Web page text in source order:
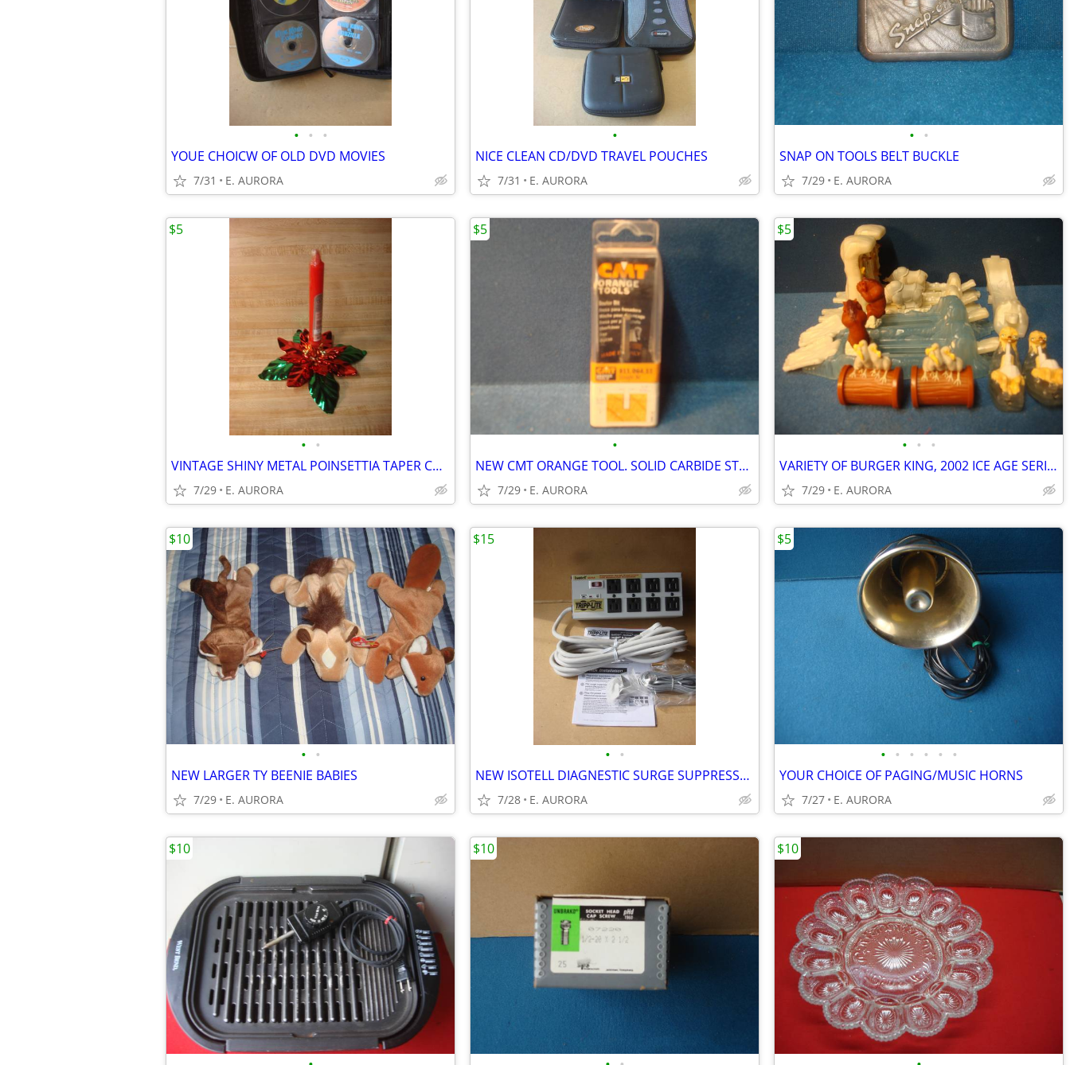
• • •
YOUE CHOICW OF OLD DVD MOVIES
7/31 E. AURORA
•
NICE CLEAN CD/DVD TRAVEL POUCHES
7/31 E. AURORA
• •
SNAP ON TOOLS BELT BUCKLE
7/29 E. AURORA
• •
VINTAGE SHINY METAL POINSETTIA TAPER CANDLE HOLDER
7/29 E. AURORA
$5
•
NEW CMT ORANGE TOOL. SOLID CARBIDE STRAIGHT BIT
7/29 E. AURORA
$5
• • •
VARIETY OF BURGER KING, 2002 ICE AGE SERIES
7/29 E. AURORA
$5
• •
NEW LARGER TY BEENIE BABIES
7/29 E. AURORA
$10
• •
NEW ISOTELL DIAGNESTIC SURGE SUPPRESSOR
7/28 E. AURORA
$15
• • • • • •
YOUR CHOICE OF PAGING/MUSIC HORNS
7/27 E. AURORA
$5
$10 $10 $10